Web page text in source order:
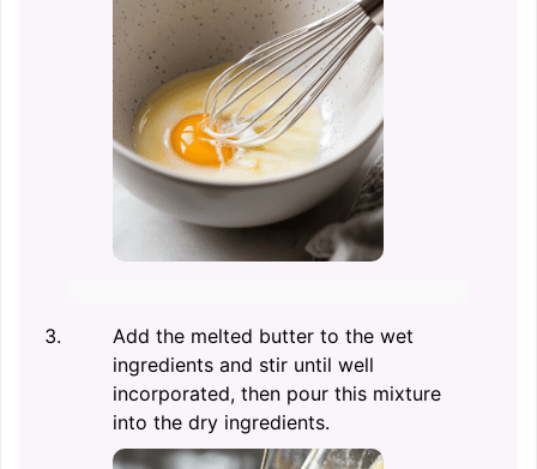
Add the melted butter to the wet
ingredients and stir until well
incorporated, then pour this mixture
into the dry ingredients.